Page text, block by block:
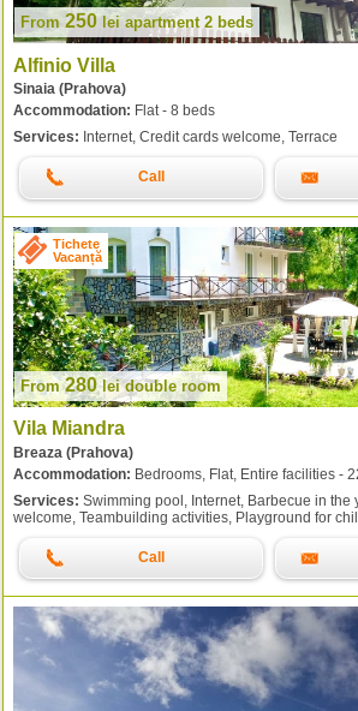
From 250 leiapartment 2 beds
Alfinio Villa
Sinaia (Prahova)
Accommodation: Flat - 8 beds
Services: Internet, Credit cards welcome, Terrace
Call
Tichete
Vacanță
From280leidouble room
Vila Miandra
Breaza (Prahova)
Accommodation: Bedrooms, Flat, Entire facilities -
Services: Swimming pool, Internet, Barbecue in the
welcome, Teambuilding activities, Playground for
Call